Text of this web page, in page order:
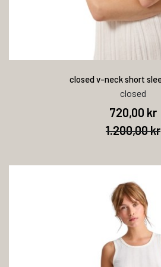
closed v-neck short
closed
720,00 kr
1.200,00 kr